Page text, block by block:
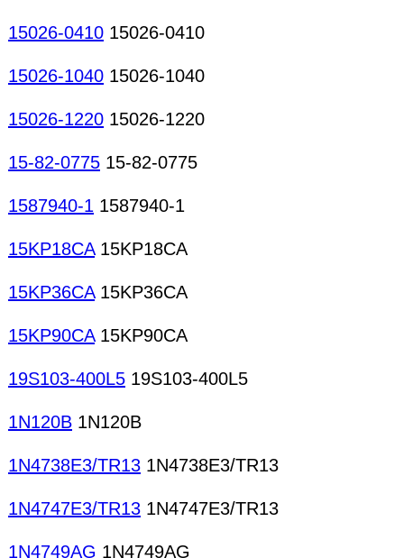
15026-0410 15026-0410
15026-1040 15026-1040
15026-1220 15026-1220
15-82-0775 15-82-0775
1587940-1 1587940-1
15KP18CA15KP18CA
15KP36CA15KP36CA
15KP90CA15KP90CA
19S103-400L5 19S103-400L5
1N120B 1N120B
1N4738E3/TR13 1N4738E3/TR13
1N4747E3/TR13 1N4747E3/TR13
1N4749AG 1N4749AG